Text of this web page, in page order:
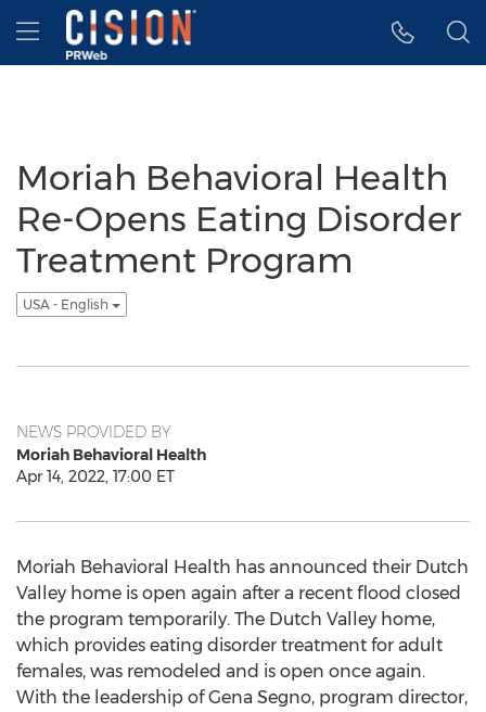
Accessibility Statement
Skip Navigation
Hamburger menu
Moriah Behavioral Health
Re-Opens Eating Disorder
Treatment Program
USA - English
NEWS PROVIDED BY
Moriah Behavioral Health
Apr 14, 2022, 17:00 ET
Moriah Behavioral Health has announced their Dutch
Valley home is open again after a recent flood closed
the program temporarily. The Dutch Valley home,
which provides eating disorder treatment for adult
females, was remodeled and is open once again.
With the leadership of Gena Segno, program director,